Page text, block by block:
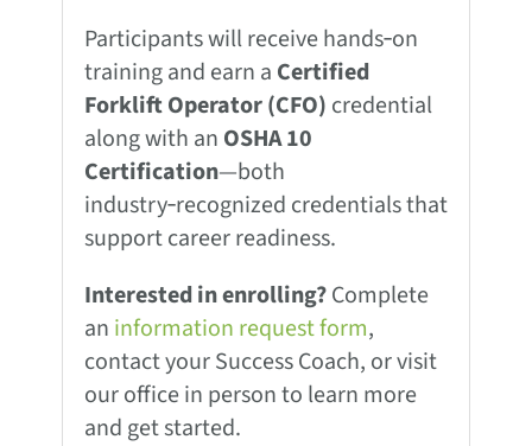
Participants will receive hands‑on
training and earn a Certified
Forklift Operator (CFO) credential
along with an OSHA 10
Certification—both
industry‑recognized credentials that
support career readiness.
Interested in enrolling?Complete
an information request form,
contact your Success Coach, or visit
our office in person to learn more
and get started.